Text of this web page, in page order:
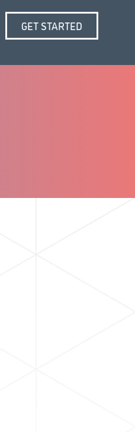
GET STARTED